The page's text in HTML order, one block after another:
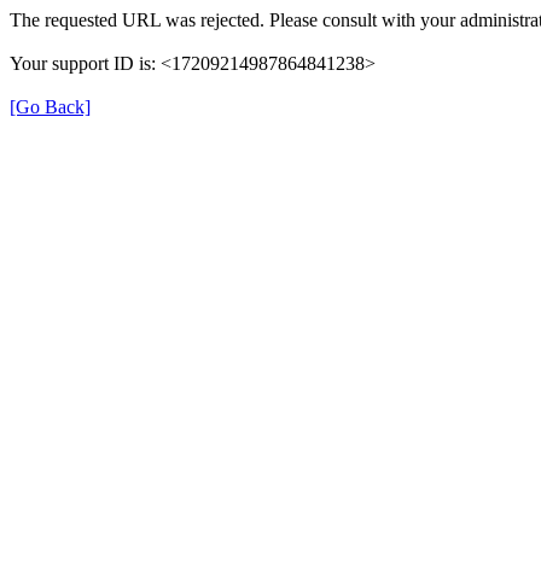
The requested URL was rejected. Please consult with your
Your support ID is: <17209214987864841238>
[Go Back]